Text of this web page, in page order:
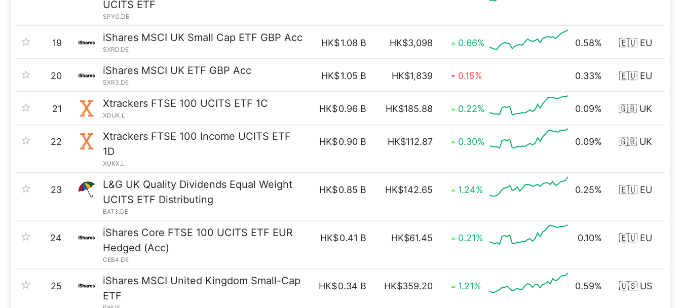
UCITS ETF
SPYG.DE
19 iShares MSCI UK Small Cap ETF GBP Acc
SXRD.DE
HK$1.08 B HK$3,098 0.66% 0.58% 🇪🇺 EU
20 iShares MSCI UK ETF GBP Acc
SXR3.DE
HK$1.05 B HK$1,839 0.15% 0.33% 🇪🇺 EU
21 Xtrackers FTSE 100 UCITS ETF 1C
XDUK.L
HK$0.96 B HK$185.88 0.22% 0.09% 🇬🇧 UK
22
Xtrackers FTSE 100 Income UCITS ETF
1D
XUKX.L
HK$0.90 B HK$112.87 0.30% 0.09% 🇬🇧 UK
23
L&G UK Quality Dividends Equal Weight
UCITS ETF Distributing
BAT3.DE
HK$0.85 B HK$142.65 1.24% 0.25% 🇪🇺 EU
24
iShares Core FTSE 100 UCITS ETF EUR
Hedged (Acc)
CEB4.DE
HK$0.41 B HK$61.45 0.21% 0.10% 🇪🇺 EU
25
iShares MSCI United Kingdom Small-Cap
ETF
HK$0.34 B HK$359.20 1.21% 0.59% 🇺🇸 US